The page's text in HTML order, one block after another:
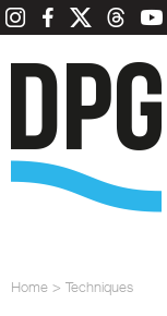
Home > Techniques